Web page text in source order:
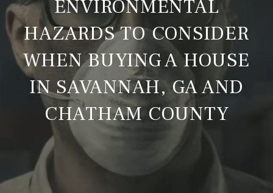
ENVIRONMENTAL
HAZARDS TO CONSIDER
WHEN BUYING A HOUSE
IN SAVANNAH, GA AND
CHATHAM COUNTY